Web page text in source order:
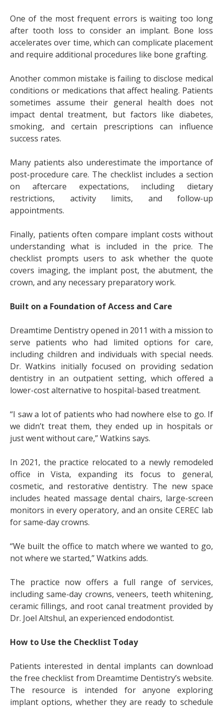
One of the most frequent errors is waiting too long
after tooth loss to consider an implant. Bone loss
accelerates over time, which can complicate placement
and require additional procedures like bone grafting.
Another common mistake is failing to disclose medical
conditions or medications that affect healing. Patients
sometimes assume their general health does not
impact dental treatment, but factors like diabetes,
smoking, and certain prescriptions can influence
success rates.
Many patients also underestimate the importance of
post-procedure care. The checklist includes a section
on aftercare expectations, including dietary
restrictions, activity limits, and follow-up
appointments.
Finally, patients often compare implant costs without
understanding what is included in the price. The
checklist prompts users to ask whether the quote
covers imaging, the implant post, the abutment, the
crown, and any necessary preparatory work.
Built on a Foundation of Access and Care
Dreamtime Dentistry opened in 2011 with a mission to
serve patients who had limited options for care,
including children and individuals with special needs.
Dr. Watkins initially focused on providing sedation
dentistry in an outpatient setting, which offered a
lower-cost alternative to hospital-based treatment.
“I saw a lot of patients who had nowhere else to go. If
we didn’t treat them, they ended up in hospitals or
just went without care,” Watkins says.
In 2021, the practice relocated to a newly remodeled
office in Vista, expanding its focus to general,
cosmetic, and restorative dentistry. The new space
includes heated massage dental chairs, large-screen
monitors in every operatory, and an onsite CEREC lab
for same-day crowns.
“We built the office to match where we wanted to go,
not where we started,” Watkins adds.
The practice now offers a full range of services,
including same-day crowns, veneers, teeth whitening,
ceramic fillings, and root canal treatment provided by
Dr. Joel Altshul, an experienced endodontist.
How to Use the Checklist Today
Patients interested in dental implants can download
the free checklist from Dreamtime Dentistry’s website.
The resource is intended for anyone exploring
implant options, whether they are ready to schedule